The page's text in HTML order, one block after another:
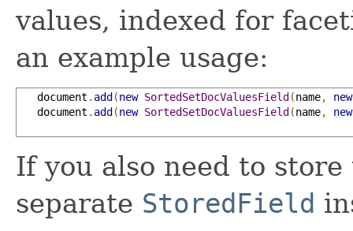
values, indexed for
an example usage:
   document
. add(new SortedSetDocValuesField(name,
new
   document
. add(new SortedSetDocValuesField(name, new
If you also need to
separate StoredField